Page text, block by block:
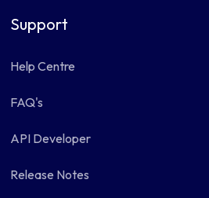
Support
Help Centre
FAQ's
API Developer
Release Notes